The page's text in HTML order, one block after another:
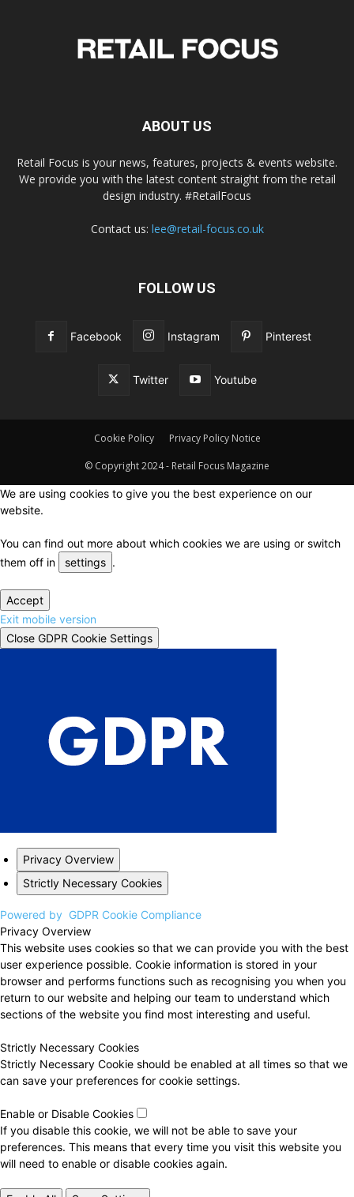
ABOUT US
Retail Focus is your news, features, projects & events website.
We provide you with the latest content straight from the retail
design industry. #RetailFocus
Contact us: lee@retail-focus.co.uk
FOLLOW US
Facebook Instagram Pinterest
Twitter Youtube
Cookie Policy Privacy Policy Notice
© Copyright 2024 - Retail Focus Magazine
We are using cookies to give you the best experience on our
website.
You can find out more about which cookies we are using or switch
them off in
settings .
Accept
Exit mobile version
Close GDPR Cookie Settings
Privacy Overview
Strictly Necessary Cookies
Powered by GDPR Cookie Compliance
Privacy Overview
This website uses cookies so that we can provide you with the best
user experience possible. Cookie information is stored in your
browser and performs functions such as recognising you when you
return to our website and helping our team to understand which
sections of the website you find most interesting and useful.
Strictly Necessary Cookies
Strictly Necessary Cookie should be enabled at all times so that we
can save your preferences for cookie settings.
Enable or Disable Cookies
If you disable this cookie, we will not be able to save your
preferences. This means that every time you visit this website you
will need to enable or disable cookies again.